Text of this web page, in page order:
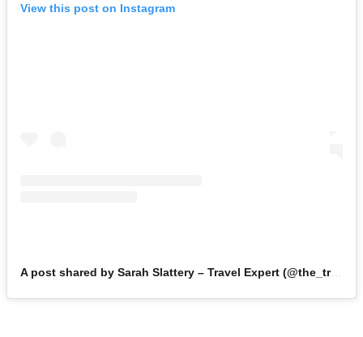
View this post on Instagram
A post shared by Sarah Slattery – Travel Expert (@the_travel_expert)